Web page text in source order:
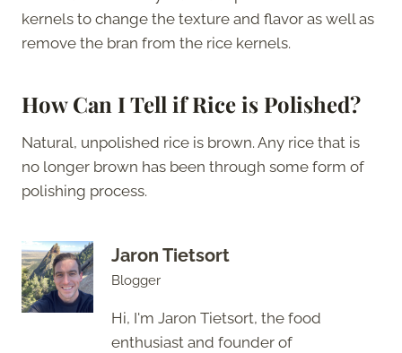
kernels to change the texture and flavor as well as
remove the bran from the rice kernels.
How Can I Tell if Rice is Polished?
Natural, unpolished rice is brown. Any rice that is
no longer brown has been through some form of
polishing process.
Jaron Tietsort
Blogger
Hi, I'm Jaron Tietsort, the food
enthusiast and founder of